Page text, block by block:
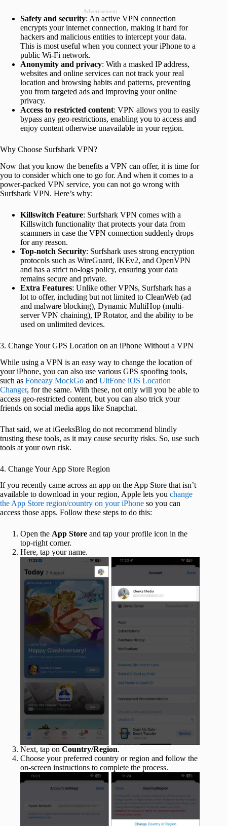
Advertisement
Safety and security: An active VPN connection
encrypts your internet connection, making it hard for
hackers and malicious entities to intercept your data.
This is most useful when you connect your iPhone to a
public Wi-Fi network.
Anonymity and privacy: With a masked IP address,
websites and online services can not track your real
location and browsing habits and patterns, preventing
you from targeted ads and improving your online
privacy.
Access to restricted content: VPN allows you to easily
bypass any geo-restrictions, enabling you to access and
enjoy content otherwise unavailable in your region.
Why Choose Surfshark VPN?
Now that you know the benefits a VPN can offer, it is time for
you to consider which one to go for. And when it comes to a
power-packed VPN service, you can not go wrong with
Surfshark VPN. Here’s why:
Killswitch Feature: Surfshark VPN comes with a
Killswitch functionality that protects your data from
scammers in case the VPN connection suddenly drops
for any reason.
Top-notch Security: Surfshark uses strong encryption
protocols such as WireGuard, IKEv2, and OpenVPN
and has a strict no-logs policy, ensuring your data
remains secure and private.
Extra Features: Unlike other VPNs, Surfshark has a
lot to offer, including but not limited to CleanWeb (ad
and malware blocking), Dynamic MultiHop (multi-
server VPN chaining), IP Rotator, and the ability to be
used on unlimited devices.
3. Change Your GPS Location on an iPhone Without a VPN
While using a VPN is an easy way to change the location of
your iPhone, you can also use various GPS spoofing tools,
such as Foneazy MockGo and UltFone iOS Location
Changer, for the same. With these, not only will you be able to
access geo-restricted content, but you can also trick your
friends on social media apps like Snapchat.
That said, we at iGeeksBlog do not recommend blindly
trusting these tools, as it may cause security risks. So, use such
tools at your own risk.
4. Change Your App Store Region
If you recently came across an app on the App Store that isn’t
available to download in your region, Apple lets you change
the App Store region/country on your iPhone so you can
access those apps. Follow these steps to do this:
Open the App Store and tap your profile icon in the
top-right corner.
Here, tap your name.
Next, tap on Country/Region.
Choose your preferred country or region and follow the
on-screen instructions to complete the process.